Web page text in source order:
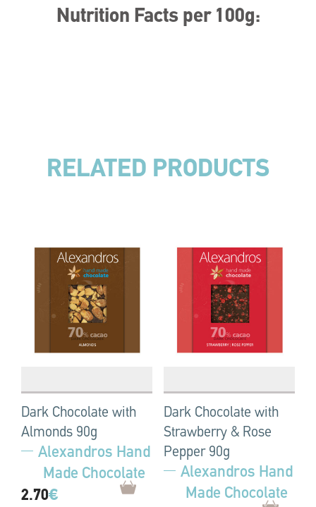
Nutrition Facts per 100g:
RELATED PRODUCTS
Dark Chocolate with
Almonds 90g
Alexandros Hand
Made Chocolate
2.70€
Dark Chocolate with
Strawberry & Rose
Pepper 90g
Alexandros Hand
Made Chocolate